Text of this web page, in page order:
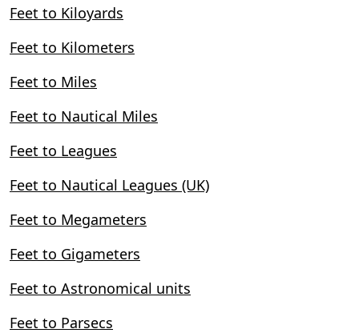
Feet to Kiloyards
Feet to Kilometers
Feet to Miles
Feet to Nautical Miles
Feet to Leagues
Feet to Nautical Leagues (UK)
Feet to Megameters
Feet to Gigameters
Feet to Astronomical units
Feet to Parsecs